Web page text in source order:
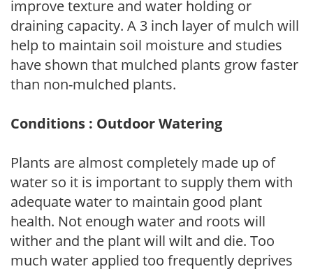
improve texture and water holding or
draining capacity. A 3 inch layer of mulch will
help to maintain soil moisture and studies
have shown that mulched plants grow faster
than non-mulched plants.
Conditions : Outdoor Watering
Plants are almost completely made up of
water so it is important to supply them with
adequate water to maintain good plant
health. Not enough water and roots will
wither and the plant will wilt and die. Too
much water applied too frequently deprives